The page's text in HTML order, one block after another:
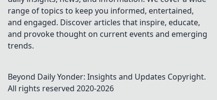
range of topics to keep you informed, entertained,
and engaged. Discover articles that inspire, educate,
and provoke thought on current events and emerging
trends.
Beyond Daily Yonder: Insights and Updates Copyright.
All rights reserved 2020-2026